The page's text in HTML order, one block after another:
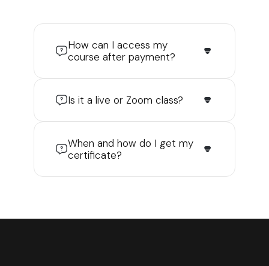
How can I access my
course after payment?
Is it a live or Zoom class?
When and how do I get my
certificate?